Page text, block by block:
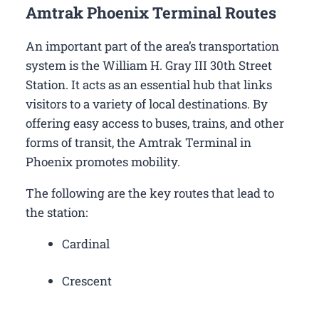
Amtrak Phoenix Terminal Routes
An important part of the area’s transportation
system is the William H. Gray III 30th Street
Station. It acts as an essential hub that links
visitors to a variety of local destinations. By
offering easy access to buses, trains, and other
forms of transit, the Amtrak Terminal in
Phoenix promotes mobility.
The following are the key routes that lead to
the station:
Cardinal
Crescent